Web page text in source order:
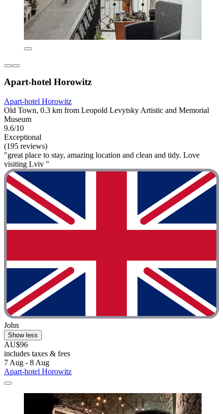
Apart-hotel Horowitz
Apart-hotel Horowitz
Old Town, 0.3 km from Leopold Levytsky Artistic and Memorial
Museum
9.6/10
Exceptional
(195 reviews)
"great place to stay, amazing location and clean and tidy. Love
visiting Lviv "
John
Show less
AU$96
includes taxes & fees
7 Aug - 8 Aug
Apart-hotel Horowitz